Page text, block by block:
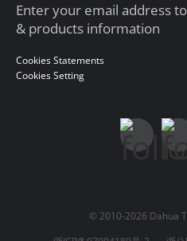
Enter your email address
& products information
Cookies Statements
Cookies Setting
© 2010-2026 Dahua